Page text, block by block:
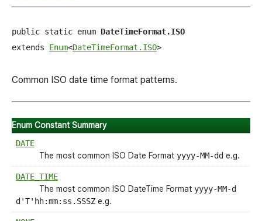
public static enum DateTimeFormat.ISO
extends Enum<DateTimeFormat.ISO>
Common ISO date time format patterns.
Enum Constant Summary
DATE
The most common ISO Date Format yyyy-MM-dd e.g.
DATE_TIME
The most common ISO DateTime Format yyyy-MM-d
d'T'hh:mm:ss.SSSZ e.g.